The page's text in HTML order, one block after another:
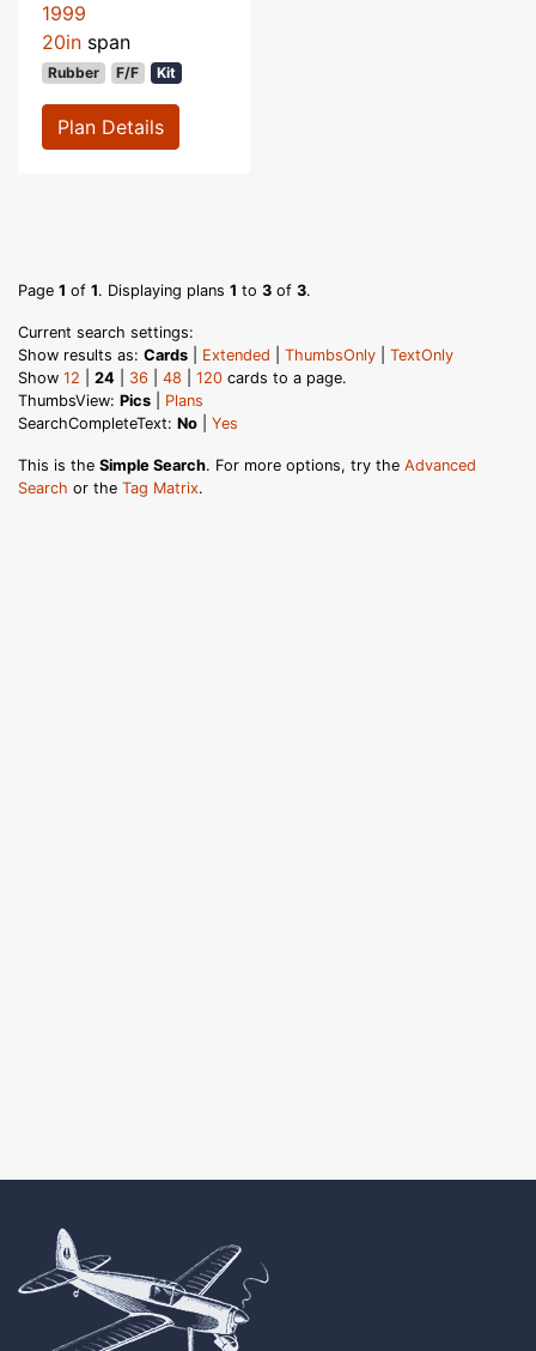
1999
20in span
Rubber F/F Kit
Plan Details
Page 1 of 1. Displaying plans 1 to 3 of 3.
Current search settings:
Show results as: Cards Extended ThumbsOnly
TextOnly
Show 12 24 36 48 120 cards to a page.
ThumbsView: Pics
Plans
SearchCompleteText: No Yes
This is the Simple Search. For more options, try the Advanced
Search or the Tag Matrix.